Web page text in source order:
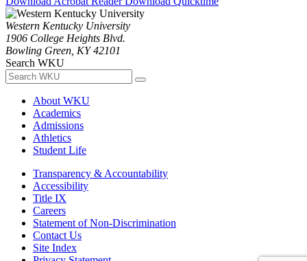
Western Kentucky University
1906 College Heights Blvd.
Bowling Green, KY 42101
Search WKU
About WKU
Academics
Admissions
Athletics
Student Life
Transparency & Accountability
Accessibility
Title IX
Careers
Statement of Non-Discrimination
Contact Us
Site Index